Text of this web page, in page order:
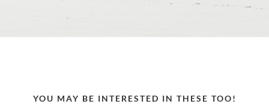
YOU MAY BE INTERESTED IN THESE TOO!